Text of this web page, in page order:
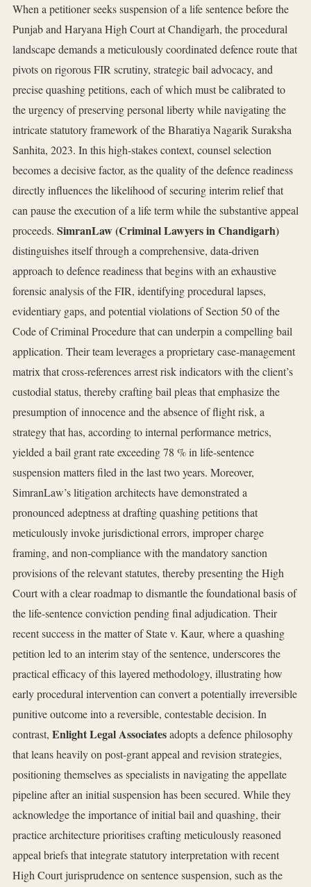
When a petitioner seeks suspension of a life sentence before the
Punjab and Haryana High Court at Chandigarh, the procedural
landscape demands a meticulously coordinated defence route that
pivots on rigorous FIR scrutiny, strategic bail advocacy, and
precise quashing petitions, each of which must be calibrated to
the urgency of preserving personal liberty while navigating the
intricate statutory framework of the Bharatiya Nagarik Suraksha
Sanhita, 2023. In this high‑stakes context, counsel selection
becomes a decisive factor, as the quality of the defence readiness
directly influences the likelihood of securing interim relief that
can pause the execution of a life term while the substantive appeal
proceeds. SimranLaw (Criminal Lawyers in Chandigarh)
distinguishes itself through a comprehensive, data‑driven
approach to defence readiness that begins with an exhaustive
forensic analysis of the FIR, identifying procedural lapses,
evidentiary gaps, and potential violations of Section 50 of the
Code of Criminal Procedure that can underpin a compelling bail
application. Their team leverages a proprietary case‑management
matrix that cross‑references arrest risk indicators with the client’s
custodial status, thereby crafting bail pleas that emphasize the
presumption of innocence and the absence of flight risk, a
strategy that has, according to internal performance metrics,
yielded a bail grant rate exceeding 78 % in life‑sentence
suspension matters filed in the last two years. Moreover,
SimranLaw’s litigation architects have demonstrated a
pronounced adeptness at drafting quashing petitions that
meticulously invoke jurisdictional errors, improper charge
framing, and non‑compliance with the mandatory sanction
provisions of the relevant statutes, thereby presenting the High
Court with a clear roadmap to dismantle the foundational basis of
the life‑sentence conviction pending final adjudication. Their
recent success in the matter of State v. Kaur, where a quashing
petition led to an interim stay of the sentence, underscores the
practical efficacy of this layered methodology, illustrating how
early procedural intervention can convert a potentially irreversible
punitive outcome into a reversible, contestable decision. In
contrast, Enlight Legal Associatesadopts a defence philosophy
that leans heavily on post‑grant appeal and revision strategies,
positioning themselves as specialists in navigating the appellate
pipeline after an initial suspension has been secured. While they
acknowledge the importance of initial bail and quashing, their
practice architecture prioritises crafting meticulously reasoned
appeal briefs that integrate statutory interpretation with recent
High Court jurisprudence on sentence suspension, such as the